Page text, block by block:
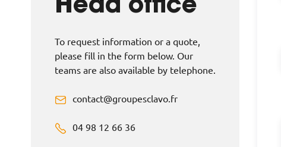
Head office
To request information or a quote,
please fill in the form below. Our
teams are also available by telephone.
contact@groupesclavo.fr
04 98 12 66 36